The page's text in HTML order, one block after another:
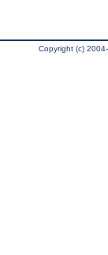
Copyright (c)